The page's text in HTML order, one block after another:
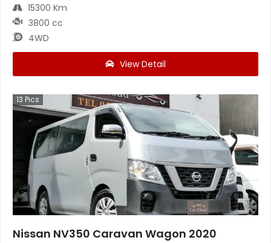
15300 Km
3800 cc
4WD
View Detail
13 Pics
Nissan NV350 Caravan Wagon 2020